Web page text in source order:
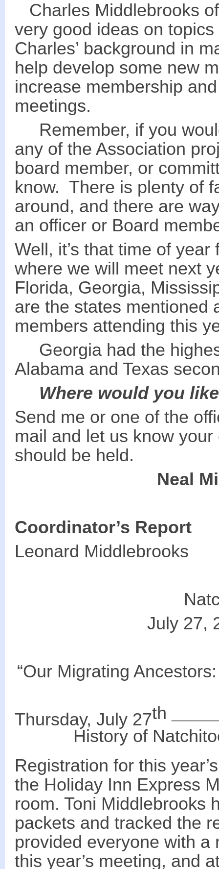
Charles Middlebrooks
very good ideas on
Charles’ background in
help develop some new
increase membership
meetings.
Remember, if you
any of the Association
board member, or
know. There is plenty of
around, and there are
an officer or Board
Well, it’s that time of
where we will meet next
Florida, Georgia,
are the states mentioned
members attending this
Georgia had the
Alabama and Texas
Where would you
Send me or one of the
mail and let us know
should be held.
Neal
Coordinator’s Report
Leonard Middlebrooks
July 27,
“Our Migrating
Thursday, July 27th
History of
Registration for this
the Holiday Inn Express
room. Toni Middlebrooks
packets and tracked the
provided everyone with a
this year’s meeting, and